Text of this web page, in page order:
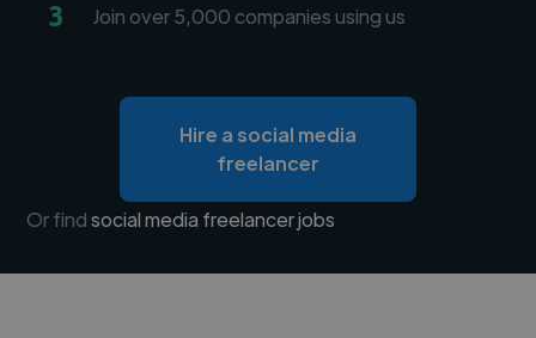
3 Join over 5,000 companies using us
Hire a social media
freelancer
Or findsocial media freelancer jobs